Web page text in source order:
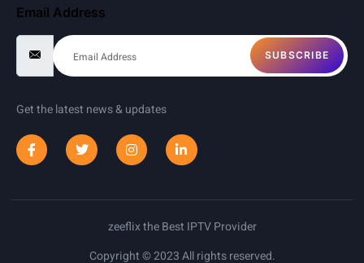
Email Address
SUBSCRIBE
Get the latest news & updates
zeeflix the Best IPTV Provider
Copyright © 2023 All rights reserved.